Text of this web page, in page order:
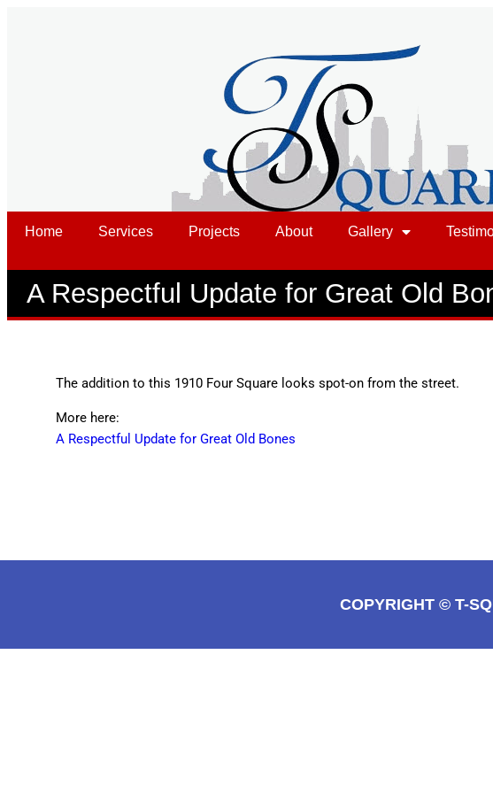
Home Services Projects About Gallery
A Respectful Update for Great Old
The addition to this 1910 Four Square looks spot-on from the street.
More here:
A Respectful Update for Great Old Bones
COPYRIGHT © T-